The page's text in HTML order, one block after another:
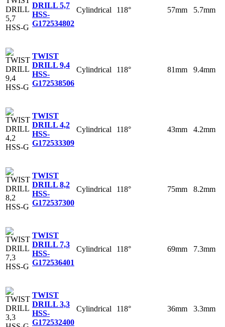
DRILL 5,7
HSS-
G172534802
Cylindrical 118° 57mm 5.7mm
TWIST
DRILL 9,4
HSS-
G172538506
Cylindrical 118° 81mm 9.4mm
TWIST
DRILL 4,2
HSS-
G172533309
Cylindrical 118° 43mm 4.2mm
TWIST
DRILL 8,2
HSS-
G172537300
Cylindrical 118° 75mm 8.2mm
TWIST
DRILL 7,3
HSS-
G172536401
Cylindrical 118° 69mm 7.3mm
TWIST
DRILL 3,3
HSS-
G172532400
Cylindrical 118° 36mm 3.3mm